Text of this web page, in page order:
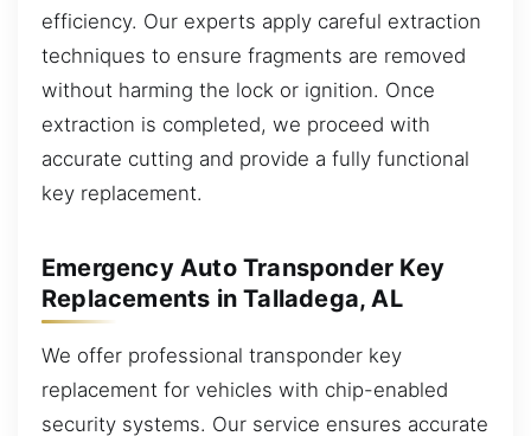
efficiency. Our experts apply careful extraction
techniques to ensure fragments are removed
without harming the lock or ignition. Once
extraction is completed, we proceed with
accurate cutting and provide a fully functional
key replacement.
Emergency Auto Transponder Key
Replacements in Talladega, AL
We offer professional transponder key
replacement for vehicles with chip-enabled
security systems. Our service ensures accurate